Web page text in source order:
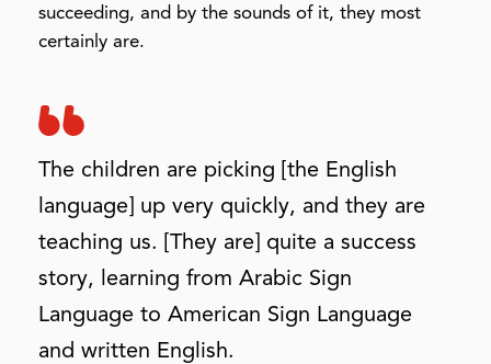
succeeding, and by the sounds of it, they most
certainly are.
The children are picking [the English
language] up very quickly, and they are
teaching us. [They are] quite a success
story, learning from Arabic Sign
Language to American Sign Language
and written English.